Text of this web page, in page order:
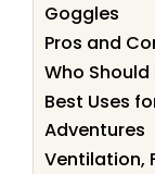
Goggles
Pros and
Who Should
Best Uses
Adventures
Ventilation,